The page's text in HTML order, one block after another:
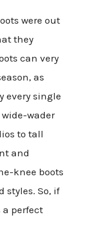
were out
they
can very
as
every single
wader
to tall
and
knee boots
styles. So, if
a perfect